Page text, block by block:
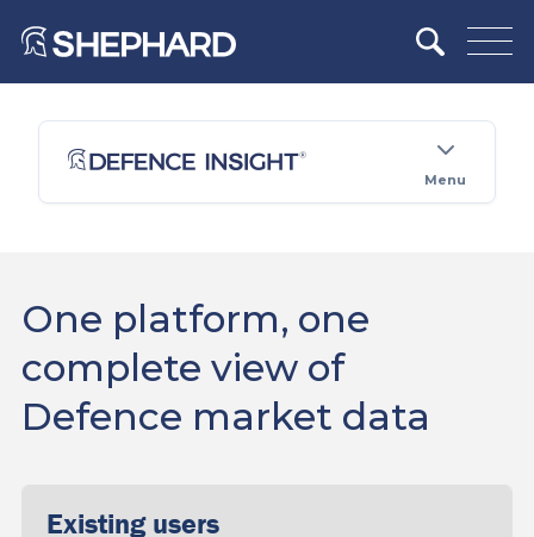
Menu
One platform, one
complete view of
Defence market data
Existing users